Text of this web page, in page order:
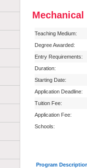
Teaching Medium:
Degree Awarded:
Entry Requirements:
Duration:
Starting Date:
Application Deadline:
Tuition Fee:
Application Fee:
Schools:
Program